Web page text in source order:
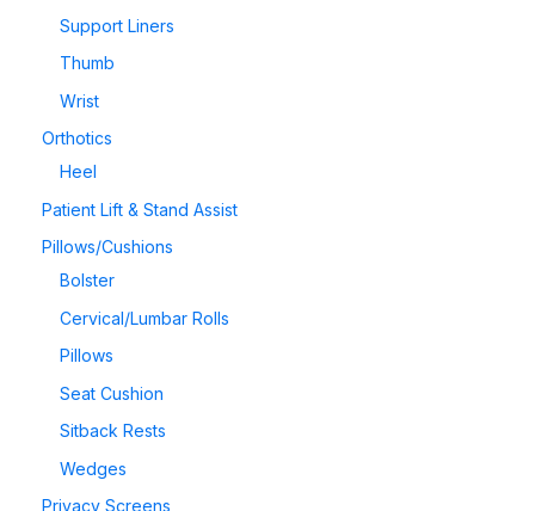
Support Liners
Thumb
Wrist
Orthotics
Heel
Patient Lift & Stand Assist
Pillows/Cushions
Bolster
Cervical/Lumbar Rolls
Pillows
Seat Cushion
Sitback Rests
Wedges
Privacy Screens